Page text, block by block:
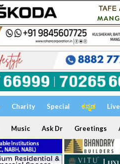
Charity Special ಕನ್ನಡ
Music Ask Dr Greetings